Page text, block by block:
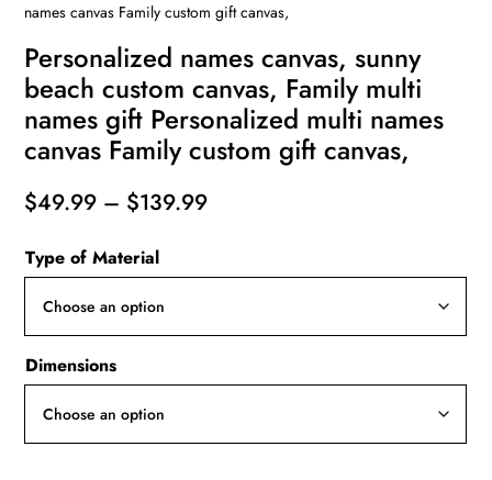
names canvas Family custom gift canvas,
Personalized names canvas, sunny
beach custom canvas, Family multi
names gift Personalized multi names
canvas Family custom gift canvas,
$49.99 – $139.99Price
Type of Material
Dimensions